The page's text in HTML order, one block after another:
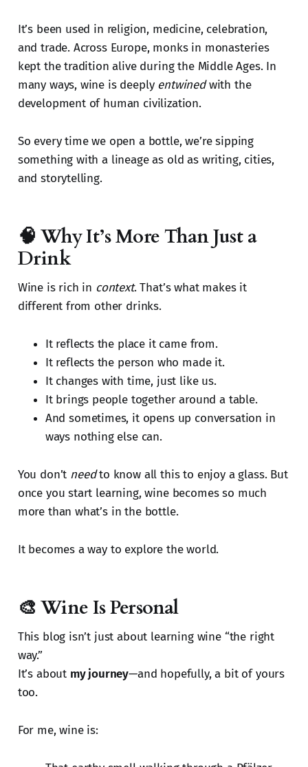
It’s been used in religion, medicine, celebration,
and trade. Across Europe, monks in monasteries
kept the tradition alive during the Middle Ages. In
many ways, wine is deeply entwinedwith the
development of human civilization.
So every time we open a bottle, we’re sipping
something with a lineage as old as writing, cities,
and storytelling.
🧠 Why It’s More Than Just a
Drink
Wine is rich in context. That’s what makes it
different from other drinks.
It reflects the place it came from.
It reflects the person who made it.
It changes with time, just like us.
It brings people together around a table.
And sometimes, it opens up conversation in
ways nothing else can.
You don’t needto know all this to enjoy a glass. But
once you start learning, wine becomes so much
more than what’s in the bottle.
It becomes a way to explore the world.
🎨 Wine Is Personal
This blog isn’t just about learning wine “the right
way.”
It’s about my journey—and hopefully, a bit of yours
too.
For me, wine is: